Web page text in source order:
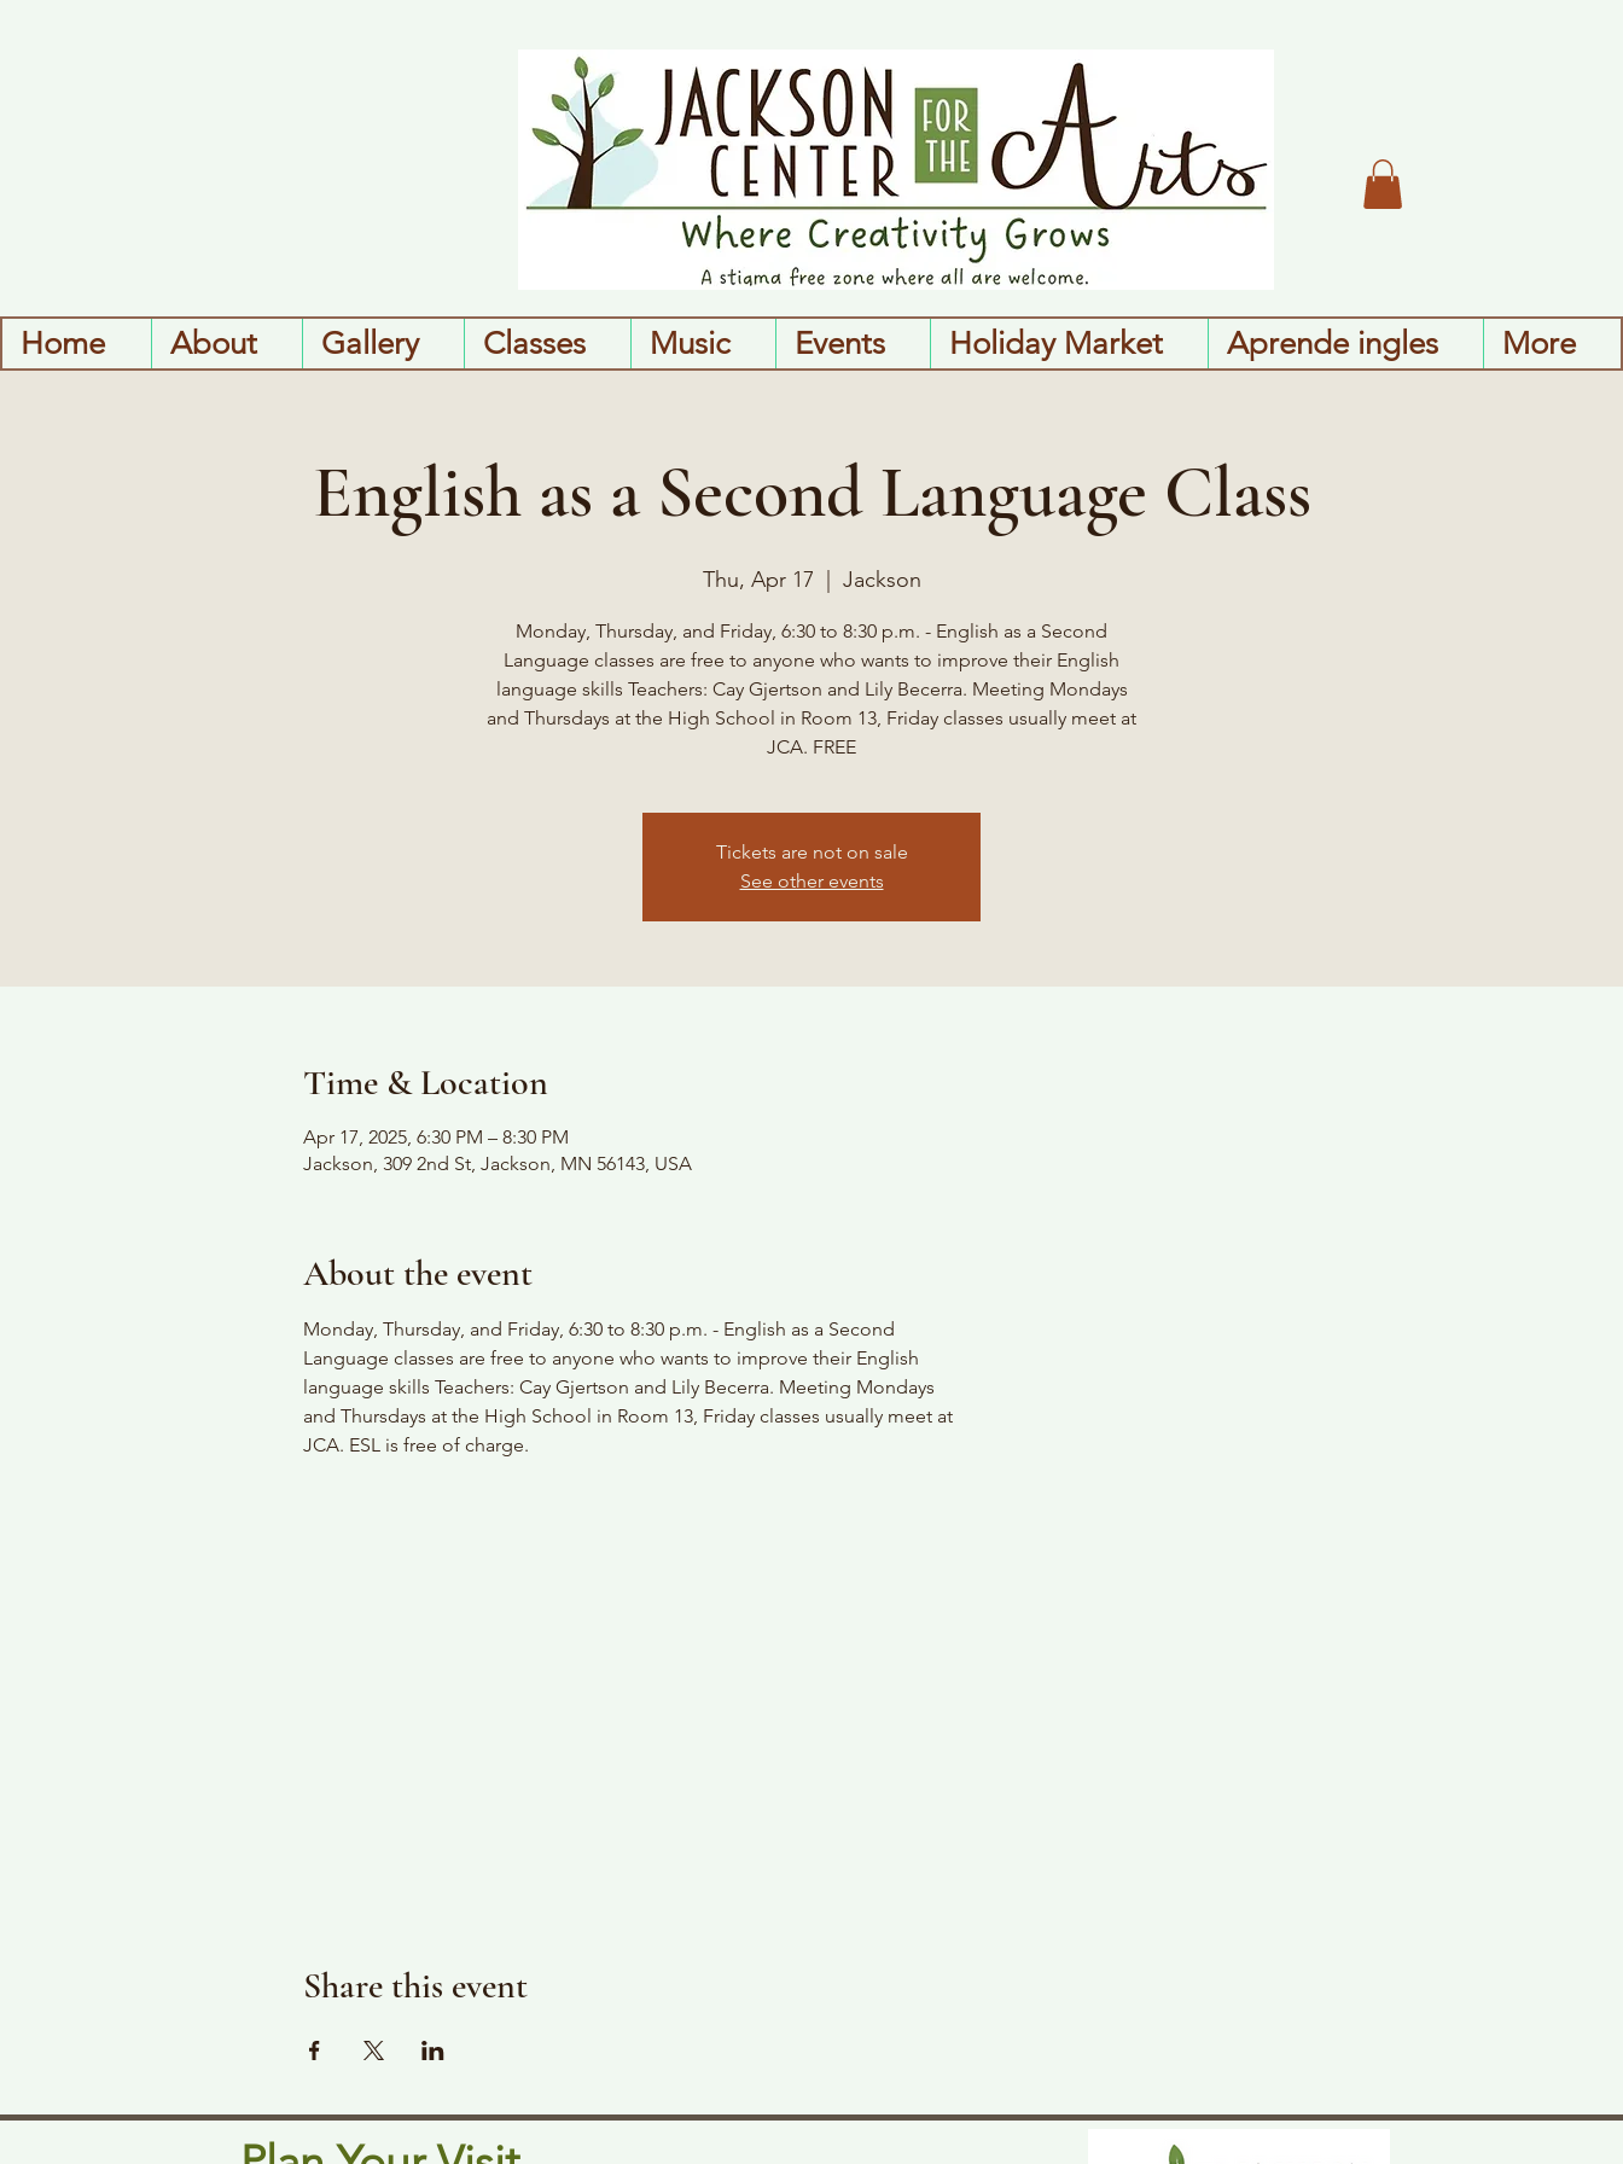
Home About Gallery Classes Music Events Holiday Market Aprende ingles More
English as a Second Language Class
Thu, Apr 17 Jackson
Monday, Thursday, and Friday, 6:30 to 8:30 p.m. - English as a Second
Language classes are free to anyone who wants to improve their English
language skills Teachers: Cay Gjertson and Lily Becerra. Meeting Mondays
and Thursdays at the High School in Room 13, Friday classes usually meet at
JCA. FREE
Tickets are not on sale
See other events
Time & Location
Apr 17, 2025, 6:30 PM – 8:30 PM
Jackson, 309 2nd St, Jackson, MN 56143, USA
About the event
Monday, Thursday, and Friday, 6:30 to 8:30 p.m. - English as a Second
Language classes are free to anyone who wants to improve their English
language skills Teachers: Cay Gjertson and Lily Becerra. Meeting Mondays
and Thursdays at the High School in Room 13, Friday classes usually meet at
JCA. ESL is free of charge.
Share this event